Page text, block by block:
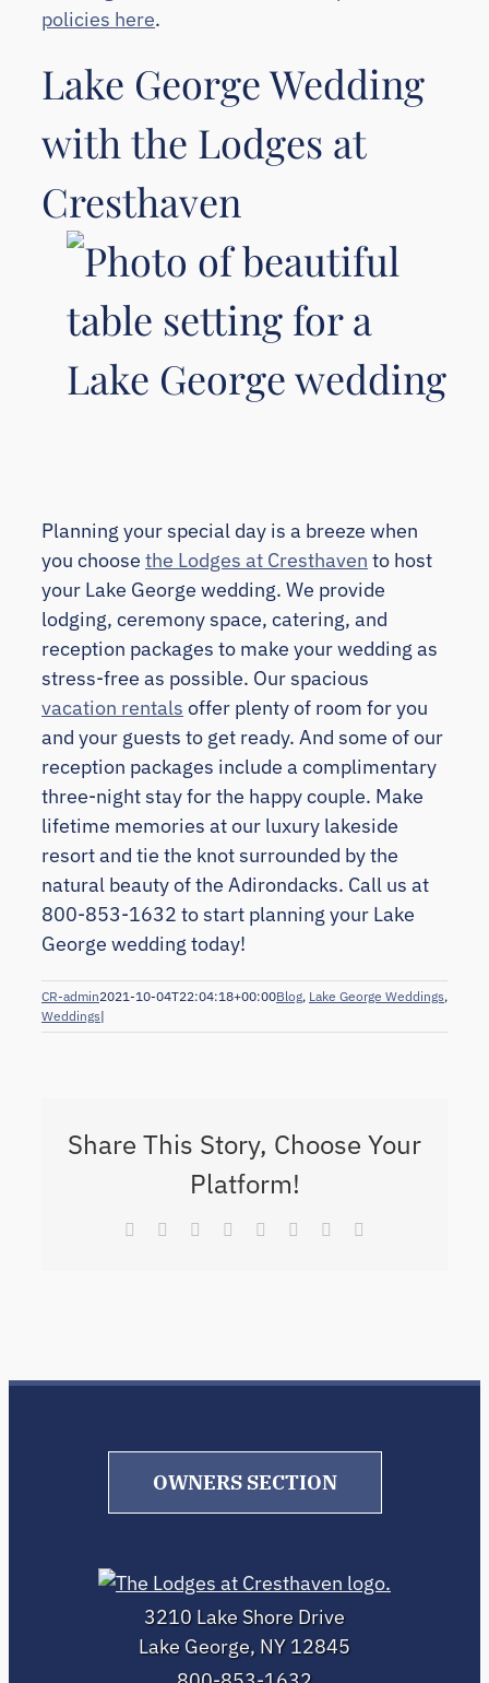
policies here.
Lake George Wedding
with the Lodges at
Cresthaven
Planning your special day is a breeze when
you choose the Lodges at Cresthaven to host
your Lake George wedding. We provide
lodging, ceremony space, catering, and
reception packages to make your wedding as
stress-free as possible. Our spacious
vacation rentals offer plenty of room for you
and your guests to get ready. And some of our
reception packages include a complimentary
three-night stay for the happy couple. Make
lifetime memories at our luxury lakeside
resort and tie the knot surrounded by the
natural beauty of the Adirondacks. Call us at
800-853-1632 to start planning your Lake
George wedding today!
CR-admin2021-10-04T22:04:18+00:00Blog, Lake George Weddings,
Weddings|
Share This Story, Choose Your
Platform!
Facebook Reddit LinkedIn
TumblrPinterest
OWNERS SECTION
3210 Lake Shore Drive
Lake George, NY 12845